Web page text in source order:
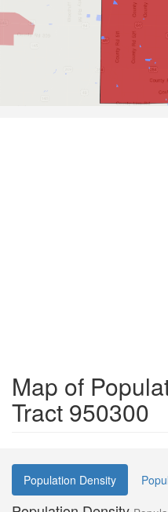
Map of
Tract 950300
Population Density